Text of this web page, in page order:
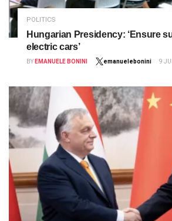
POLITICS
Hungarian Presidency: ‘Ensure
electric cars’
BY EMANUELE BONINI emanuelebonini 9